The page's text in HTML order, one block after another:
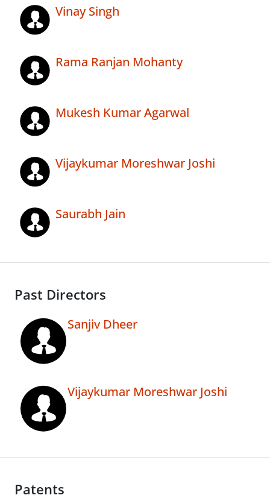
Vinay Singh
Rama Ranjan Mohanty
Mukesh Kumar Agarwal
Vijaykumar Moreshwar Joshi
Saurabh Jain
Past Directors
Sanjiv Dheer
Vijaykumar Moreshwar Joshi
Patents